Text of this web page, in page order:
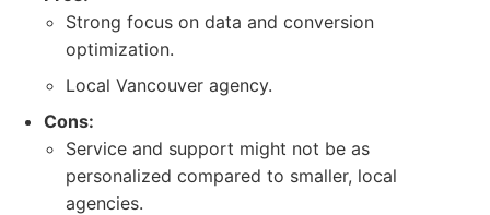
Strong focus on data and conversion
optimization.
Local Vancouver agency.
Cons:
Service and support might not be as
personalized compared to smaller, local
agencies.